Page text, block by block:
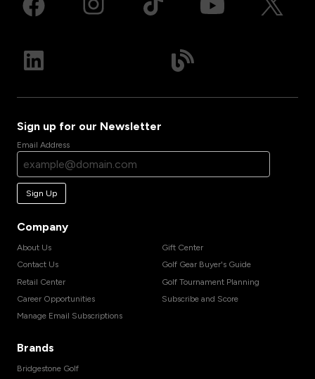
Sign up for our Newsletter
Email Address
Sign Up
Company
About Us
Contact Us
Retail Center
Career Opportunities
Manage Email Subscriptions
Gift Center
Golf Gear Buyer's Guide
Golf Tournament Planning
Subscribe and Score
Brands
Bridgestone Golf